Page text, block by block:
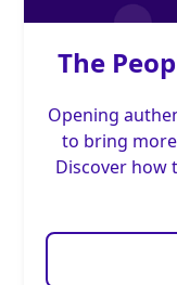
The
Opening
to bring
Discover how